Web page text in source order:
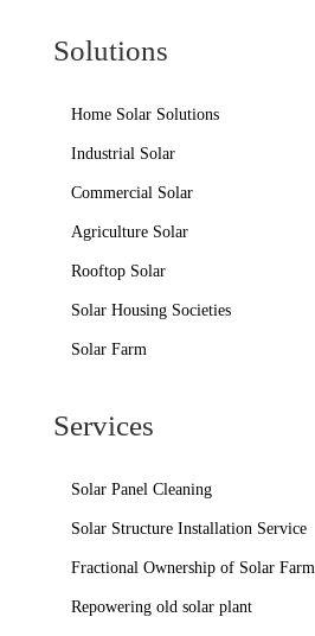
Solutions
Home Solar Solutions
Industrial Solar
Commercial Solar
Agriculture Solar
Rooftop Solar
Solar Housing Societies
Solar Farm
Services
Solar Panel Cleaning
Solar Structure Installation Service
Fractional Ownership of Solar Farm
Repowering old solar plant